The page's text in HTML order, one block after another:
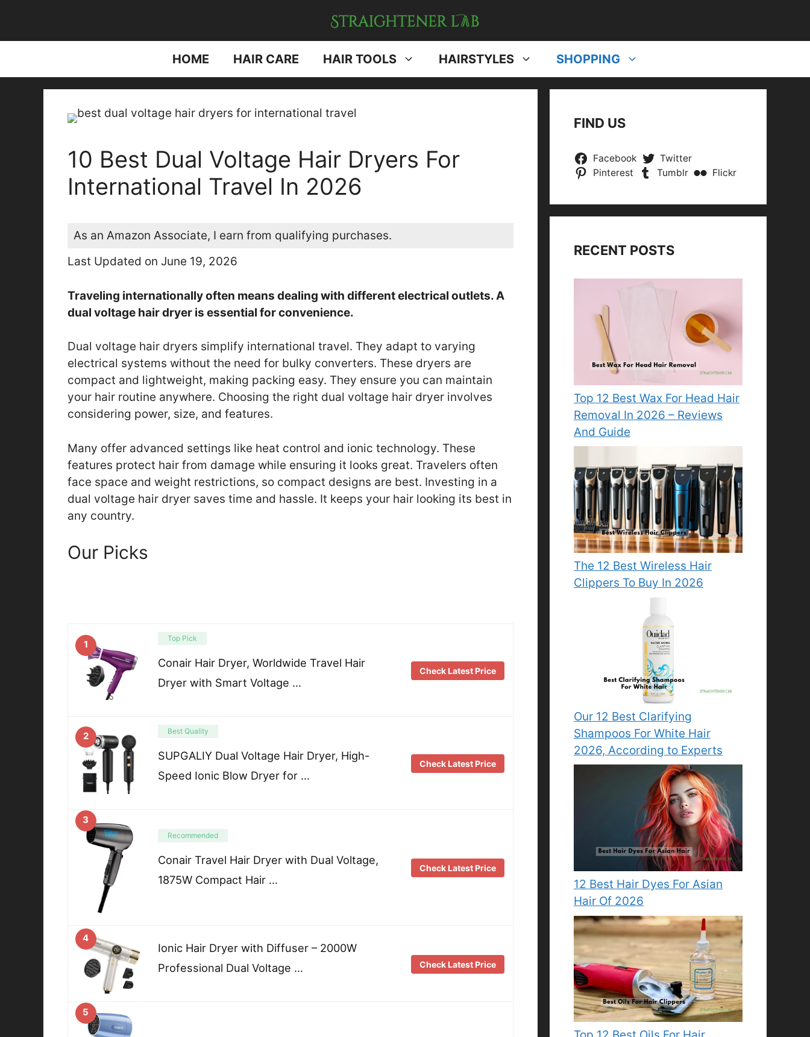
content
HOME HAIR CARE HAIR TOOLS HAIRSTYLES SHOPPING
10 Best Dual Voltage Hair Dryers For
International Travel In 2026
As an Amazon Associate, I earn from qualifying purchases.
Last Updated on June 19, 2026
Traveling internationally often means dealing with different electrical outlets. A
dual voltage hair dryer is essential for convenience.
Dual voltage hair dryers simplify international travel. They adapt to varying
electrical systems without the need for bulky converters. These dryers are
compact and lightweight, making packing easy. They ensure you can maintain
your hair routine anywhere. Choosing the right dual voltage hair dryer involves
considering power, size, and features.
Many offer advanced settings like heat control and ionic technology. These
features protect hair from damage while ensuring it looks great. Travelers often
face space and weight restrictions, so compact designs are best. Investing in a
dual voltage hair dryer saves time and hassle. It keeps your hair looking its best in
any country.
Our Picks
1
Top Pick
Conair Hair Dryer, Worldwide Travel Hair
Dryer with Smart Voltage …
Check Latest Price
2 Best Quality
SUPGALIY Dual Voltage Hair Dryer, High-
Speed Ionic Blow Dryer for …
Check Latest Price
3
Recommended
Conair Travel Hair Dryer with Dual Voltage,
1875W Compact Hair …
Check Latest Price
4
Ionic Hair Dryer with Diffuser – 2000W
Professional Dual Voltage …
Check Latest Price
5
FIND US
Facebook
Twitter
Pinterest
Tumblr Flickr
RECENT POSTS
Top 12 Best Wax For Head Hair
Removal In 2026 – Reviews
And Guide
The 12 Best Wireless Hair
Clippers To Buy In 2026
Our 12 Best Clarifying
Shampoos For White Hair
2026, According to Experts
12 Best Hair Dyes For Asian
Hair Of 2026